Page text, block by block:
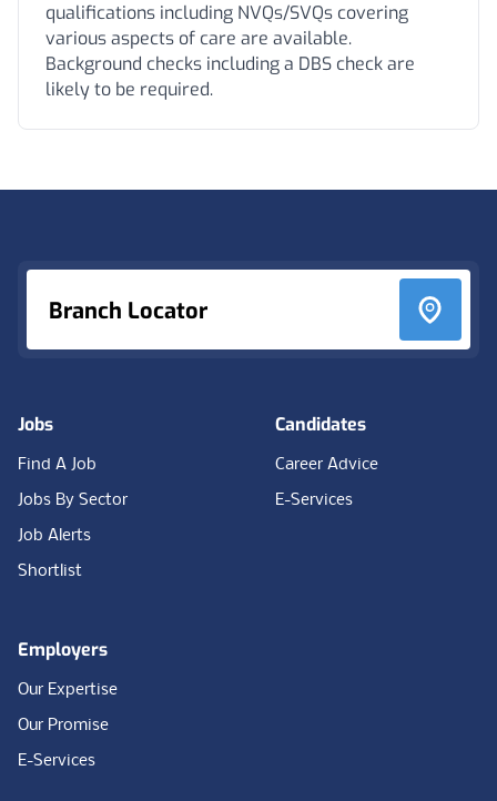
qualifications including NVQs/SVQs covering
various aspects of care are available.
Background checks including a DBS check are
likely to be required.
Branch Locator
Jobs
Find A Job
Jobs By Sector
Job Alerts
Shortlist
Candidates
Career Advice
E-Services
Employers
Our Expertise
Our Promise
E-Services